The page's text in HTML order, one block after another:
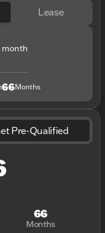
Lease
month
66Months
Pre-Qualified
66
Months